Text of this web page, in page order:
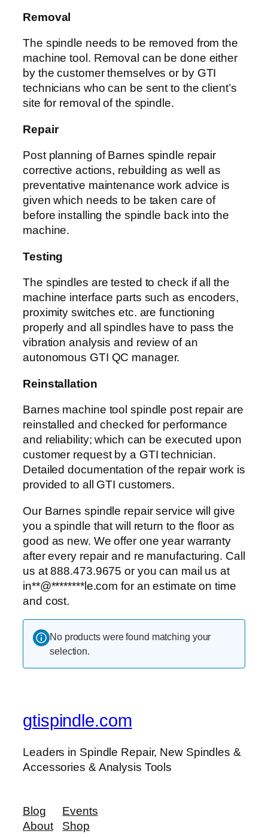
Removal
The spindle needs to be removed from the
machine tool. Removal can be done either
by the customer themselves or by GTI
technicians who can be sent to the client’s
site for removal of the spindle.
Repair
Post planning of Barnes spindle repair
corrective actions, rebuilding as well as
preventative maintenance work advice is
given which needs to be taken care of
before installing the spindle back into the
machine.
Testing
The spindles are tested to check if all the
machine interface parts such as encoders,
proximity switches etc. are functioning
properly and all spindles have to pass the
vibration analysis and review of an
autonomous GTI QC manager.
Reinstallation
Barnes machine tool spindle post repair are
reinstalled and checked for performance
and reliability; which can be executed upon
customer request by a GTI technician.
Detailed documentation of the repair work is
provided to all GTI customers.
Our Barnes spindle repair service will give
you a spindle that will return to the floor as
good as new. We offer one year warranty
after every repair and re manufacturing. Call
us at 888.473.9675 or you can mail us at
in**@********le.com for an estimate on time
and cost.
No products were found matching your
selection.
gtispindle.com
Leaders in Spindle Repair, New Spindles &
Accessories & Analysis Tools​
Blog
About
Events
Shop